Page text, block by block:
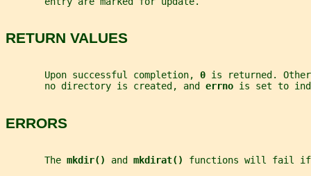
RETURN VALUES
       Upon successful completion,
0 is returned.
       no directory is created, and
errno is set to
ERRORS
       The
mkdir() and mkdirat() functions will fail